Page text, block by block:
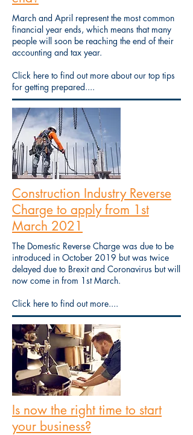
March and April represent the most common
financial year ends, which means that many
people will soon be reaching the end of their
accounting and tax year.
Click here to find out more about our top tips
for getting prepared....
Construction Industry Reverse
Charge to apply from 1st
March 2021
The Domestic Reverse Charge was due to be
introduced in October 2019 but was twice
delayed due to Brexit and Coronavirus but will
now come in from 1st March.
Click here to find out more....
Is now the right time to start
your business?